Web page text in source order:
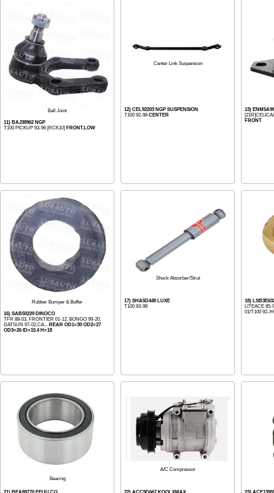
Ball Joint
11) BAJ38962 NGP
T100 PICKUP 93-96 [RCK10] FRONT.LOW
Center Link Suspension
12) CEL92203 NGP SUSPENSION
T100 92-98 CENTER
13)
FRONT
Rubber Bumper & Buffer
16) SAB50229 DINOCO
TFR 88-03, FRONTIER 01-12, BONGO 99-20,
DATSUN 97-02,CA... REAR OD1=30 OD2=27
OD3=26 ID=15.4 H=18
Shock Absorber/Strut
17) SHA5D448 LUXE
T100 93-98
18)
LITEACE
01/T100 92-/
Bearing
A/C Compressor